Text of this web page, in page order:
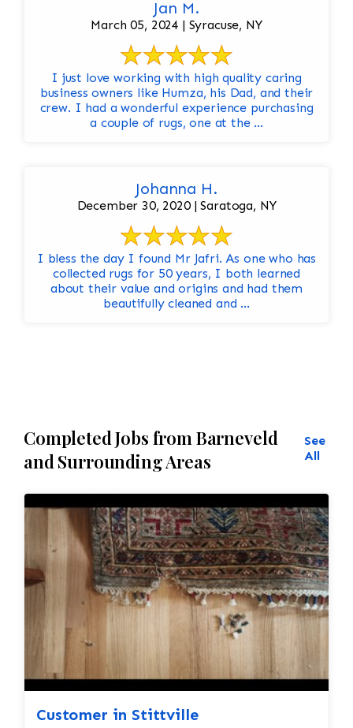
Jan M.
March 05, 2024 | Syracuse, NY
I just love working with high quality caring
business owners like Humza, his Dad, and their
crew. I had a wonderful experience purchasing
a couple of rugs, one at the ...
Johanna H.
December 30, 2020 | Saratoga, NY
I bless the day I found Mr Jafri. As one who has
collected rugs for 50 years, I both learned
about their value and origins and had them
beautifully cleaned and ...
Completed Jobs from Barneveld
and Surrounding Areas
See
All
Customer in Stittville